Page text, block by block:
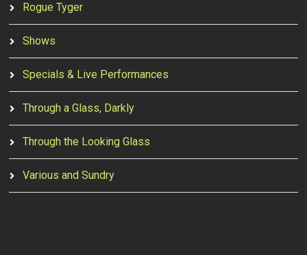
Rogue Tyger
Shows
Specials & Live Performances
Through a Glass, Darkly
Through the Looking Glass
Various and Sundry